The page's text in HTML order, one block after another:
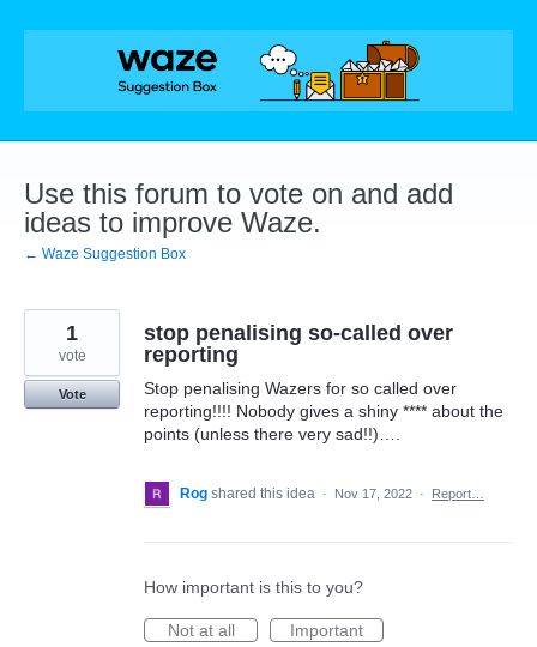
Skip
Use this forum to vote on and add
ideas to improve Waze.
← Waze Suggestion Box
stop penalising so-called over
reporting
Stop penalising Wazers for so called over
reporting!!!! Nobody gives a shiny **** about the
points (unless there very sad!!)….
1
vote
Vote
Rog shared this idea · Nov 17, 2022 · Report…
How important is this to you?
Not at all
Important